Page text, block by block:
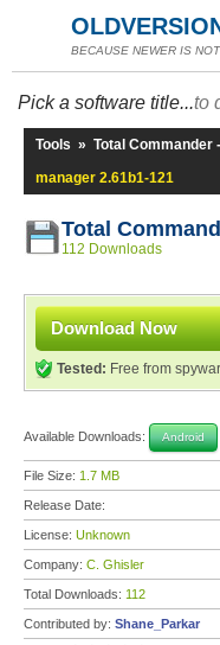
BECAUSE NEWER IS
Pick a software title...to
Tools » Total Commander
manager 2.61b1-121
Total
112 Downloads
Download Now
Tested: Free from
Available Downloads: Android
File Size: 1.7 MB
Release Date:
License: Unknown
Company: C. Ghisler
Total Downloads: 112
Contributed by: Shane_Parkar